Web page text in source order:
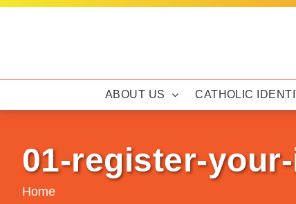
Skip
ABOUT US CATHOLIC
01-register-
Home